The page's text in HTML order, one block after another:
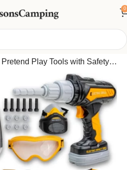
0
Carrying Case, Electronic Toy
Play Tools with Safety